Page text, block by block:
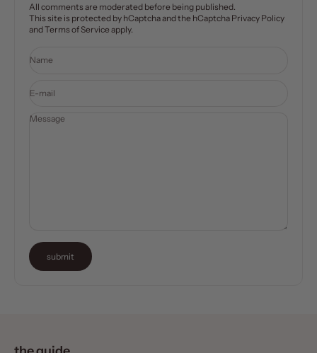
All comments are moderated before being published.
This site is protected by hCaptcha and the hCaptcha Privacy Policy
andTerms of Service apply.
Name
E-mail
Message
submit